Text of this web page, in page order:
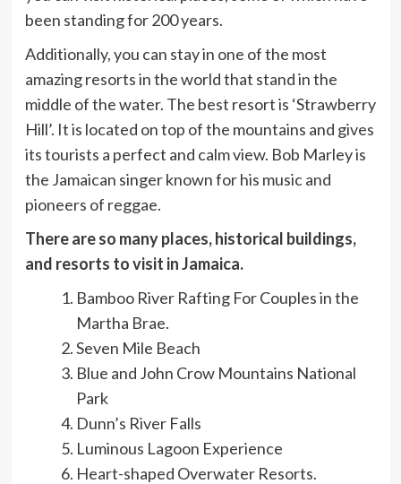
been standing for 200 years.
Additionally, you can stay in one of the most
amazing resorts in the world that stand in the
middle of the water. The best resort is ‘Strawberry
Hill’. It is located on top of the mountains and gives
its tourists a perfect and calm view. Bob Marley is
the Jamaican singer known for his music and
pioneers of reggae.
There are so many places, historical buildings,
and resorts to visit in Jamaica.
Bamboo River Rafting For Couples in the
Martha Brae.
Seven Mile Beach
Blue and John Crow Mountains National
Park
Dunn’s River Falls
Luminous Lagoon Experience
Heart-shaped Overwater Resorts.